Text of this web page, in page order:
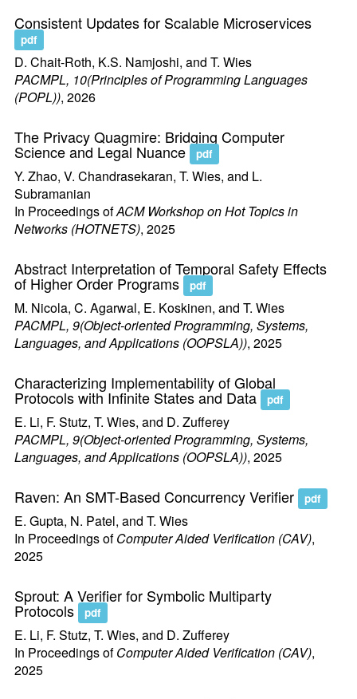
Consistent Updates for Scalable Microservices
pdf
D. Chait-Roth, K.S. Namjoshi, and T. Wies
PACMPL, 10(Principles of Programming Languages
(POPL)), 2026
The Privacy Quagmire: Bridging Computer
Science and Legal Nuance pdf
Y. Zhao, V. Chandrasekaran, T. Wies, and L.
Subramanian
In Proceedings ofACM Workshop on Hot Topics in
Networks (HOTNETS), 2025
Abstract Interpretation of Temporal Safety Effects
of Higher Order Programs pdf
M. Nicola, C. Agarwal, E. Koskinen, and T. Wies
PACMPL, 9(Object-oriented Programming, Systems,
Languages, and Applications (OOPSLA)), 2025
Characterizing Implementability of Global
Protocols with Infinite States and Data pdf
E. Li, F. Stutz, T. Wies, and D. Zufferey
PACMPL, 9(Object-oriented Programming, Systems,
Languages, and Applications (OOPSLA)), 2025
Raven: An SMT-Based Concurrency Verifier pdf
E. Gupta, N. Patel, and T. Wies
In Proceedings ofComputer Aided Verification (CAV),
2025
Sprout: A Verifier for Symbolic Multiparty
Protocols pdf
E. Li, F. Stutz, T. Wies, and D. Zufferey
In Proceedings ofComputer Aided Verification (CAV),
2025